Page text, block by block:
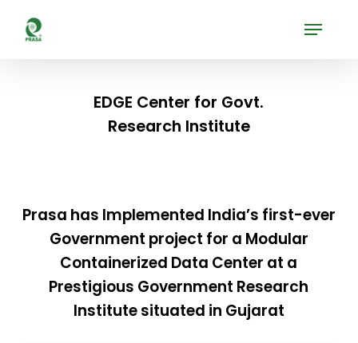
Menu
EDGE Center for Govt.
Research Institute
Prasa has Implemented India’s first-ever
Government project for a Modular
Containerized Data Center at a
Prestigious Government Research
Institute situated in Gujarat